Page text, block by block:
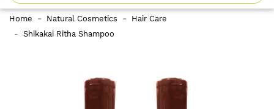
About
Siribele
Natural
Home Natural Cosmetics
Hair Care
Shikakai Ritha Shampoo